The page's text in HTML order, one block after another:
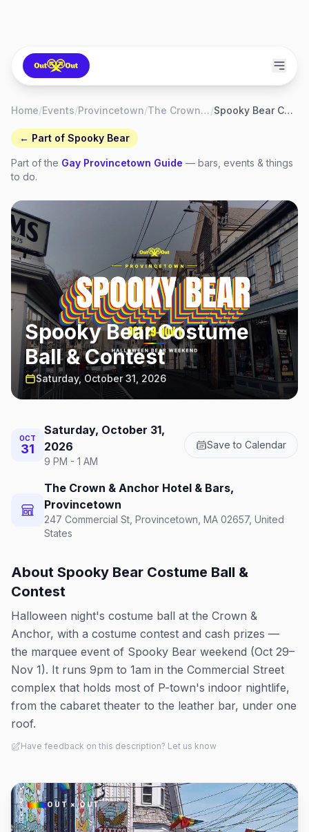
Home/Events/Provincetown/ The Crown & Anchor Hotel & Bars/ Spooky Bear Costume Ball & Contest
← Part of Spooky Bear
Part of the Gay Provincetown Guide — bars, events & things
to do.
Spooky Bear Costume
Ball & Contest
Saturday, October 31, 2026
OCT
31
Saturday, October 31,
2026
9 PM - 1 AM
Save to Calendar
The Crown & Anchor Hotel & Bars,
Provincetown
247 Commercial St, Provincetown, MA 02657, United
States
About Spooky Bear Costume Ball &
Contest
Halloween night's costume ball at the Crown &
Anchor, with a costume contest and cash prizes —
the marquee event of Spooky Bear weekend (Oct 29–
Nov 1). It runs 9pm to 1am in the Commercial Street
complex that holds most of P-town's indoor nightlife,
from the cabaret theater to the leather bar, under one
roof.
Have feedback on this description? Let us know
OUT × OUT